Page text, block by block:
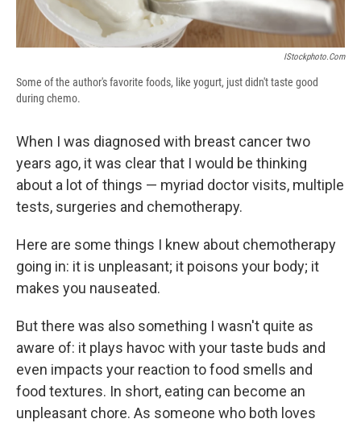
IStockphoto.com
Some of the author's favorite foods, like yogurt, just didn't taste good
during chemo.
When I was diagnosed with breast cancer two
years ago, it was clear that I would be thinking
about a lot of things — myriad doctor visits, multiple
tests, surgeries and chemotherapy.
Here are some things I knew about chemotherapy
going in: it is unpleasant; it poisons your body; it
makes you nauseated.
But there was also something I wasn't quite as
aware of: it plays havoc with your taste buds and
even impacts your reaction to food smells and
food textures. In short, eating can become an
unpleasant chore. As someone who both loves